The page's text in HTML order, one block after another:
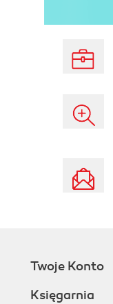
Twoje Konto
Księgarnia